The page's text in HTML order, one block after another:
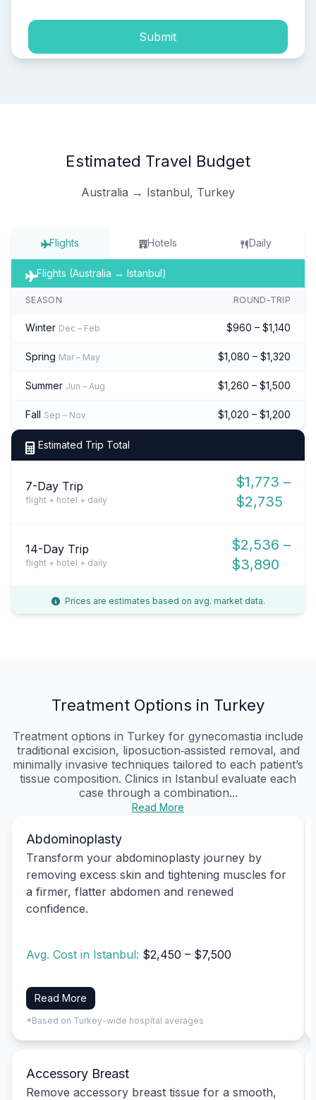
Submit
Estimated Travel Budget
Australia → Istanbul, Turkey
Flights Hotels Daily
Flights (Australia → Istanbul)
SEASON ROUND-TRIP
Winter Dec – Feb $960 – $1,140
Spring Mar – May $1,080 – $1,320
Summer Jun – Aug $1,260 – $1,500
Fall Sep – Nov $1,020 – $1,200
Estimated Trip Total
7-Day Trip
flight + hotel + daily
$1,773 –
$2,735
14-Day Trip
flight + hotel + daily
$2,536 –
$3,890
Prices are estimates based on avg. market data.
Treatment Options in Turkey
Treatment options in Turkey for gynecomastia include
traditional excision, liposuction‑assisted removal, and
minimally invasive techniques tailored to each patient’s
tissue composition. Clinics in Istanbul evaluate each
case through a combination...
Read More
Abdominoplasty
Transform your abdominoplasty journey by
removing excess skin and tightening muscles for
a firmer, flatter abdomen and renewed
confidence.
Avg. Cost in Istanbul: $2,450 – $7,500
Read More
*Based on Turkey-wide hospital averages
Accessory Breast
Remove accessory breast tissue for a smooth,